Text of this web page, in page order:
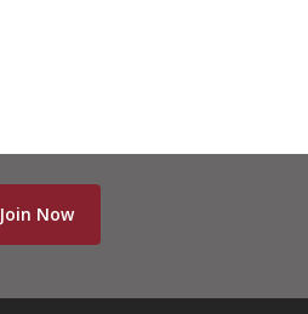
Join Now